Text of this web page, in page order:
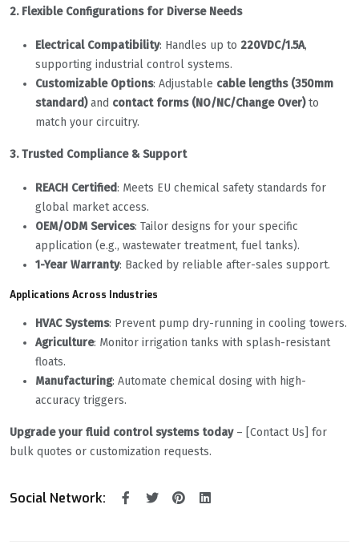
2. Flexible Configurations for Diverse Needs
Electrical Compatibility: Handles up to 220VDC/1.5A,
supporting industrial control systems.
Customizable Options: Adjustable cable lengths (350mm
standard)and contact forms (NO/NC/Change Over)to
match your circuitry.
3. Trusted Compliance & Support
REACH Certified: Meets EU chemical safety standards for
global market access.
OEM/ODM Services: Tailor designs for your specific
application (e.g., wastewater treatment, fuel tanks).
1-Year Warranty: Backed by reliable after-sales support.
Applications Across Industries
HVAC Systems: Prevent pump dry-running in cooling towers.
Agriculture: Monitor irrigation tanks with splash-resistant
floats.
Manufacturing: Automate chemical dosing with high-
accuracy triggers.
Upgrade your fluid control systems today– [Contact Us] for
bulk quotes or customization requests.
Social Network: